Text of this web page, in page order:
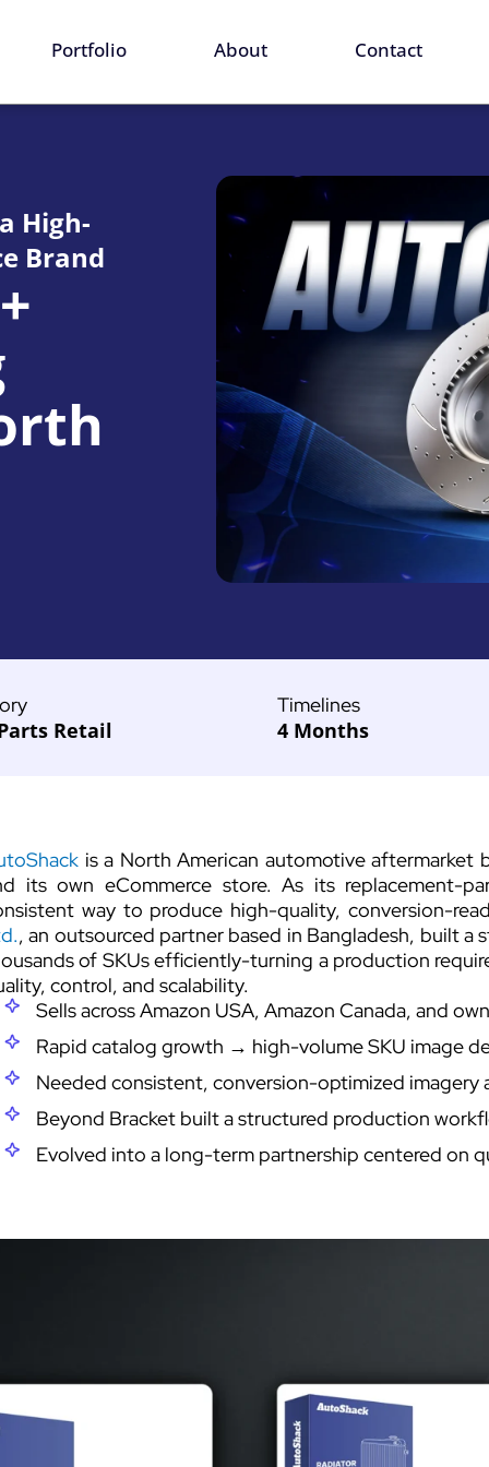
Portfolio About Contact
High-
Brand
Retail
Timelines
4 Months
is a North American automotive aftermarket
its own eCommerce store. As its replacement-
way to produce high-quality, conversion-
, an outsourced partner based in Bangladesh, built
of SKUs efficiently-turning a production
control, and scalability.
Sells across Amazon USA, Amazon Canada, and
Rapid catalog growth → high-volume SKU image
Needed consistent, conversion-optimized imagery
Beyond Bracket built a structured production
Evolved into a long-term partnership centered on